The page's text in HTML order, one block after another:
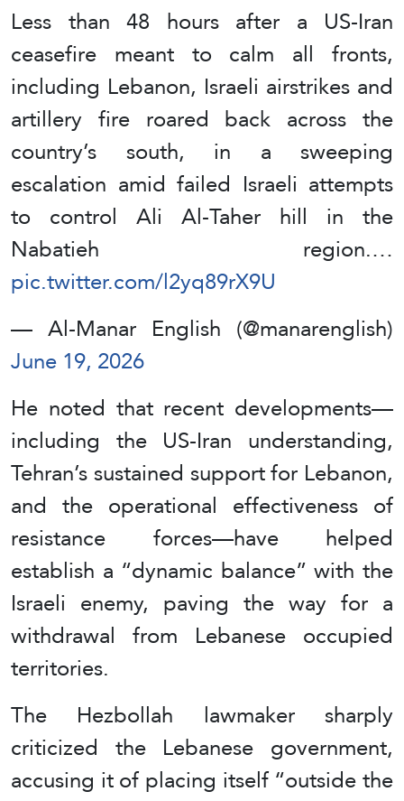
Less than 48 hours after a US-Iran
ceasefire meant to calm all fronts,
including Lebanon, Israeli airstrikes and
artillery fire roared back across the
country’s south, in a sweeping
escalation amid failed Israeli attempts
to control Ali Al-Taher hill in the
Nabatieh region.…
pic.twitter.com/l2yq89rX9U
— Al-Manar English (@manarenglish)
June 19, 2026
He noted that recent developments—
including the US-Iran understanding,
Tehran’s sustained support for Lebanon,
and the operational effectiveness of
resistance forces—have helped
establish a “dynamic balance” with the
Israeli enemy, paving the way for a
withdrawal from Lebanese occupied
territories.
The Hezbollah lawmaker sharply
criticized the Lebanese government,
accusing it of placing itself “outside the